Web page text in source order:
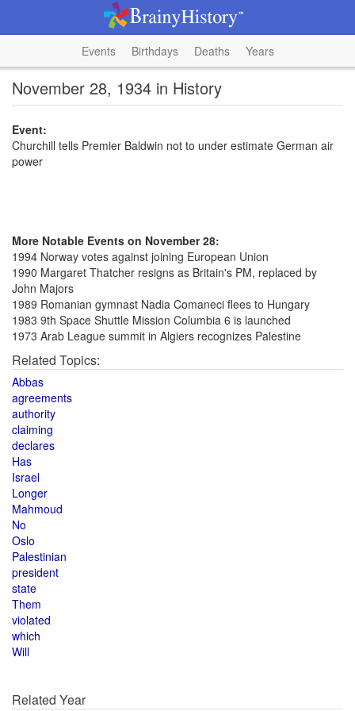
Events Birthdays Deaths Years
November 28, 1934 in History
Event:
Churchill tells Premier Baldwin not to under estimate German air
power
More Notable Events on November 28:
1994 Norway votes against joining European Union
1990 Margaret Thatcher resigns as Britain's PM, replaced by
John Majors
1989 Romanian gymnast Nadia Comaneci flees to Hungary
1983 9th Space Shuttle Mission Columbia 6 is launched
1973 Arab League summit in Algiers recognizes Palestine
Related Topics:
Abbas
agreements
authority
claiming
declares
Has
Israel
Longer
Mahmoud
No
Oslo
Palestinian
president
state
Them
violated
which
Will
Related Year